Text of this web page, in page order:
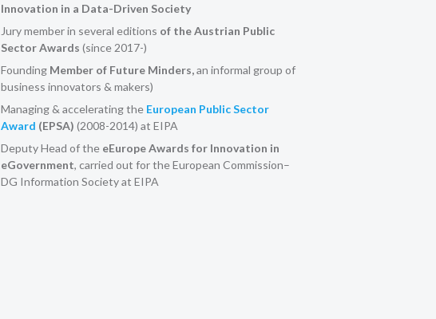
Innovation in a Data-Driven Society
Jury member in several editions of the Austrian Public
Sector Awards (since 2017-)
FoundingMember of Future Minders,an informal group of
business innovators & makers)
Managing & accelerating the European Public Sector
Award (EPSA) (2008-2014) at EIPA
Deputy Head of the eEurope Awards for Innovation in
eGovernment, carried out for the European Commission–
DG Information Society at EIPA